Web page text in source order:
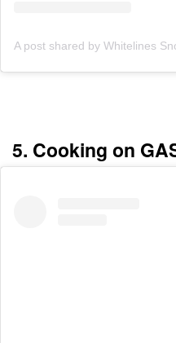
5. Cooking on